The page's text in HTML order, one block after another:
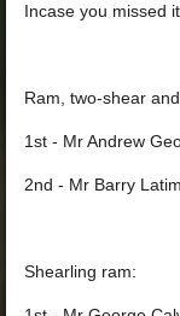
Incase you missed
Ram, two-shear
1st - Mr Andrew
2nd - Mr Barry
Shearling ram: